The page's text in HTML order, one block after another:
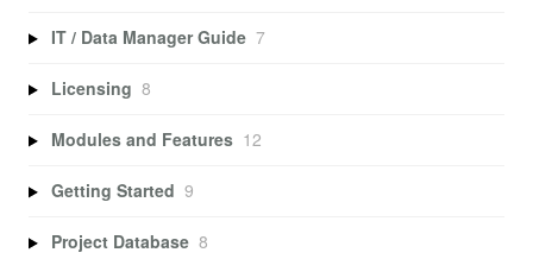
IT / Data Manager Guide 7
Licensing 8
Modules and Features 12
Getting Started 9
Project Database 8